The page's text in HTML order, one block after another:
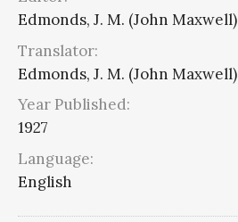
Edmonds, J. M. (John Maxwell)
Translator:
Edmonds, J. M. (John Maxwell)
Year Published:
1927
Language:
English